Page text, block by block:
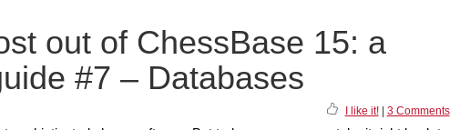
out of ChessBase 15: a
#7 – Databases
I like it!| 3 Comments